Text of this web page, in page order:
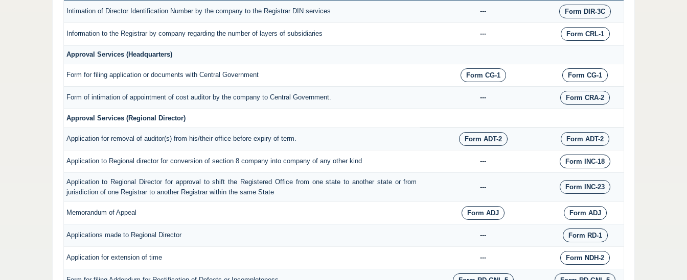
Intimation of Director Identification Number by the company to the Registrar DIN services --- Form DIR-3C
Information to the Registrar by company regarding the number of layers of subsidiaries --- Form CRL-1
Approval Services (Headquarters)
Form for filing application or documents with Central Government Form CG-1 Form CG-1
Form of intimation of appointment of cost auditor by the company to Central Government. --- Form CRA-2
Approval Services (Regional Director)
Application for removal of auditor(s) from his/their office before expiry of term. Form ADT-2 Form ADT-2
Application to Regional director for conversion of section 8 company into company of any other kind --- Form INC-18
Application to Regional Director for approval to shift the Registered Office from one state to another state or from
jurisdiction of one Registrar to another Registrar within the same State
--- Form INC-23
Memorandum of Appeal Form ADJ Form ADJ
Applications made to Regional Director --- Form RD-1
Application for extension of time --- Form NDH-2